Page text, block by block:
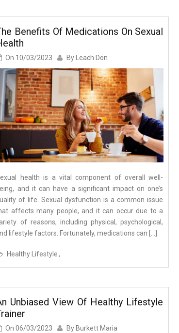
Benefits Of Medications On Sexual
On 10/03/2023 By Leach Don
health is a vital component of overall well-
and it can have a significant impact on one’s
of life. Sexual dysfunction is a common issue
affects many people, and it can occur due to a
of reasons, including physical, psychological,
lifestyle factors. Fortunately, medications can […]
Healthy Lifestyle
Unbiased View Of Healthy Lifestyle
On06/03/2023 By Burkett Maria